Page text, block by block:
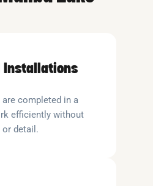
Installations
completed in a
efficiently without
detail.